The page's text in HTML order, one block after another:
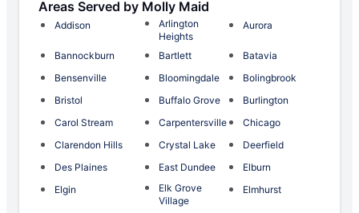
Areas Served by Molly Maid
Addison
Arlington
Heights
Aurora
Bannockburn Bartlett
Batavia
Bensenville
Bloomingdale
Bolingbrook
Bristol
Buffalo Grove
Burlington
Carol Stream
Carpentersville
Chicago
Clarendon Hills
Crystal Lake
Deerfield
Des Plaines
East Dundee
Elburn
Elgin
Elk Grove
Village
Elmhurst